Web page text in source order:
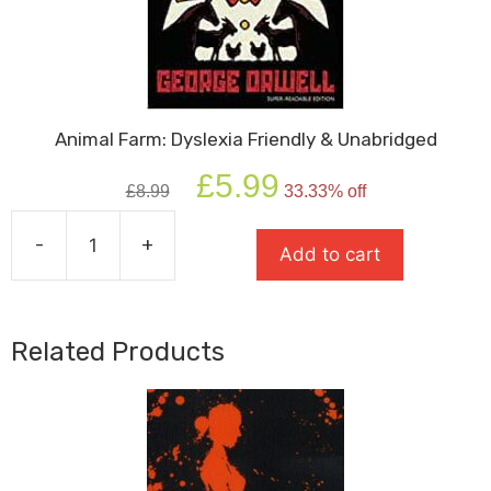
Animal Farm: Dyslexia Friendly & Unabridged
£8.99
Original
price
£5.99 price
is:
£5.99.
33.33% off
-
Farm:
Friendly
&
Unabridged
quantity
+ Add to cart
Related Products